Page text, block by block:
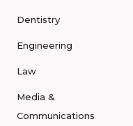
Dentistry
Engineering
Law
Media &
Communications